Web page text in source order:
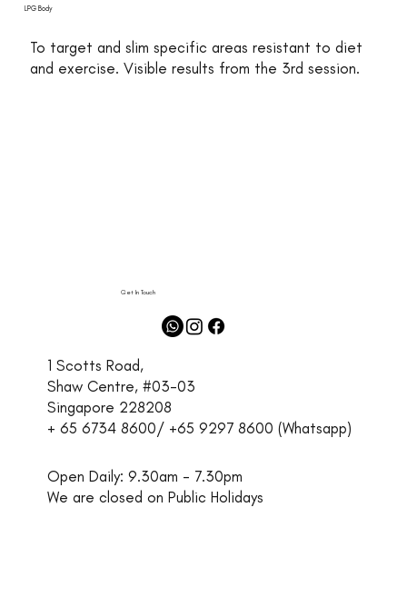
LPG Body
To target and slim specific areas resistant to diet
and exercise. Visible results from the 3rd session.
Get In Touch
1 Scotts Road,
Shaw Centre, #03-03
Singapore 228208
+ 65 6734 8600/ +65 9297 8600 (Whatsapp)​
Open Daily: 9.30am - 7.30pm
We are closed on Public Holidays